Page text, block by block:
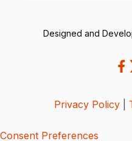
Designed and
Privacy Policy
Consent Preferences